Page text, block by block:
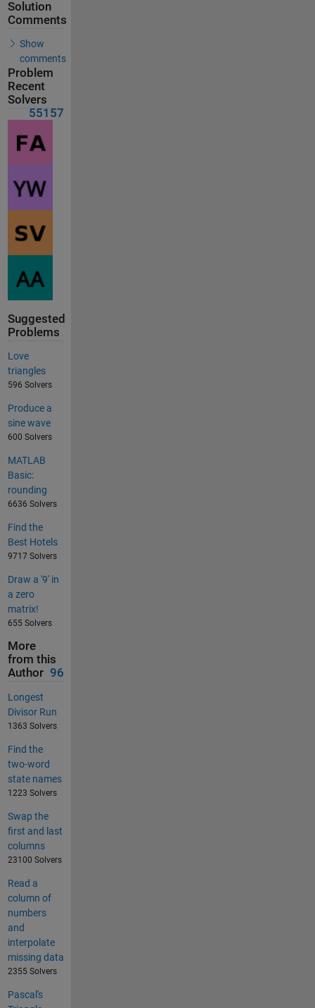
Solution
Comments
Show
comments
Problem
Recent
Solvers
55157
Suggested
Problems
Love
triangles
596 Solvers
Produce a
sine wave
600 Solvers
MATLAB
Basic:
rounding
6636 Solvers
Find the
Best Hotels
9717 Solvers
Draw a '9' in
a zero
matrix!
655 Solvers
More
from this
Author 96
Longest
Divisor Run
1363 Solvers
Find the
two-word
state names
1223 Solvers
Swap the
first and last
columns
23100 Solvers
Read a
column of
numbers
and
interpolate
missing data
2355 Solvers
Pascal's